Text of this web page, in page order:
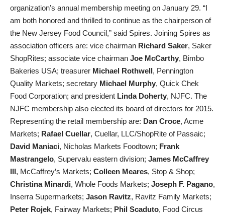
organization’s annual membership meeting on January 29. “I
am both honored and thrilled to continue as the chairperson of
the New Jersey Food Council,” said Spires. Joining Spires as
association officers are: vice chairman Richard Saker, Saker
ShopRites; associate vice chairman Joe McCarthy, Bimbo
Bakeries USA; treasurer Michael Rothwell, Pennington
Quality Markets; secretary Michael Murphy, Quick Chek
Food Corporation; and president Linda Doherty, NJFC. The
NJFC membership also elected its board of directors for 2015.
Representing the retail membership are: Dan Croce, Acme
Markets; Rafael Cuellar, Cuellar, LLC/ShopRite of Passaic;
David Maniaci, Nicholas Markets Foodtown; Frank
Mastrangelo, Supervalu eastern division; James McCaffrey
III, McCaffrey’s Markets; Colleen Meares, Stop & Shop;
Christina Minardi, Whole Foods Markets; Joseph F. Pagano,
Inserra Supermarkets; Jason Ravitz, Ravitz Family Markets;
Peter Rojek, Fairway Markets; Phil Scaduto, Food Circus